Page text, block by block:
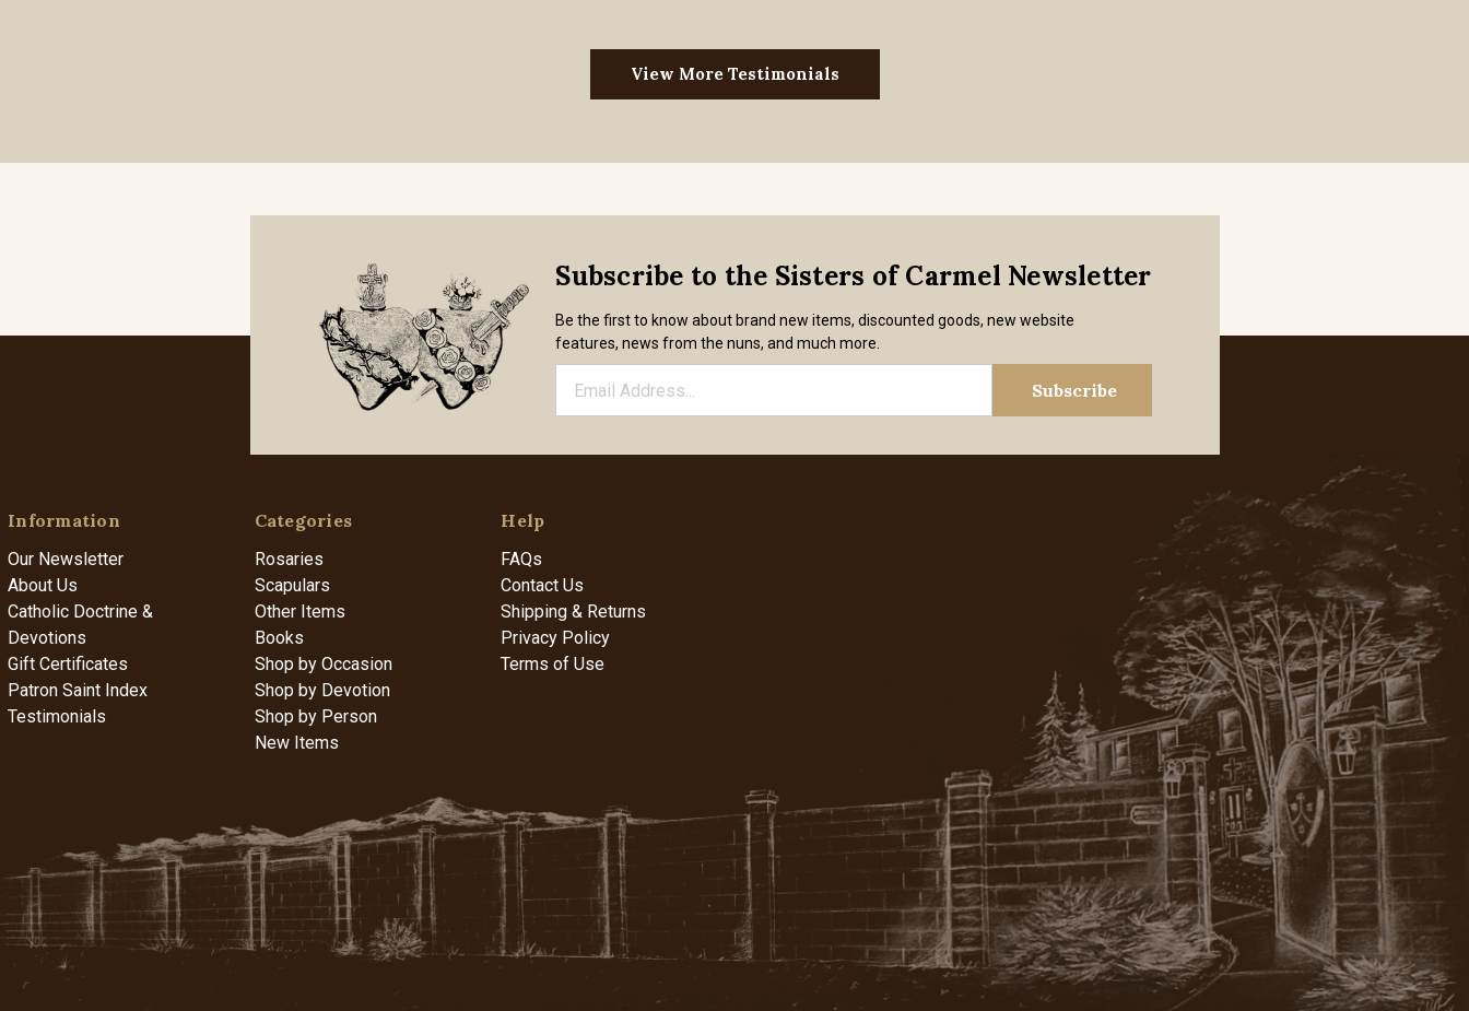
View More Testimonials
Subscribe to the Sisters of Carmel Newsletter
Be the first to know about brand new items, discounted goods, new website
features, news from the nuns, and much more.
Information
Our Newsletter
About Us
Catholic Doctrine &
Devotions
Gift Certificates
Patron Saint Index
Testimonials
Categories
Rosaries
Scapulars
Other Items
Books
Shop by Occasion
Shop by Devotion
Shop by Person
New Items
Help
FAQs
Contact Us
Shipping & Returns
Privacy Policy
Terms of Use